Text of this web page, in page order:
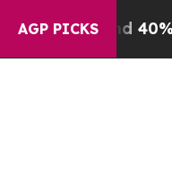
AGP PICKS
40%. Well, it